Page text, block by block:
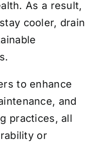
As a result,
cooler, drain
to enhance
and
practices, all
or